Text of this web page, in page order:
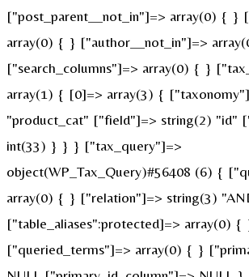
["post_parent__not_in"]=> array(0) { }
array(0) { } ["author__not_in"]=>
["search_columns"]=> array(0) { }
array(1) { [0]=> array(3) {
"product_cat" ["field"]=> string(2) "id"
int(33) } } } ["tax_query"]=>
object(WP_Tax_Query)#56408 (6) {
array(0) { } ["relation"]=> string(3)
["table_aliases":protected]=> array(0) {
["queried_terms"]=> array(0) { }